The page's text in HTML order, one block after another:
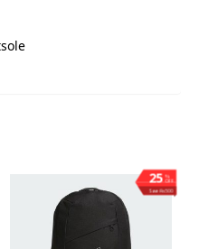
%
OFF
25
Save ₨500